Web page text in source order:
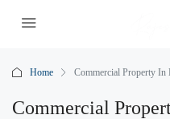
Home Commercial Property In
Commercial